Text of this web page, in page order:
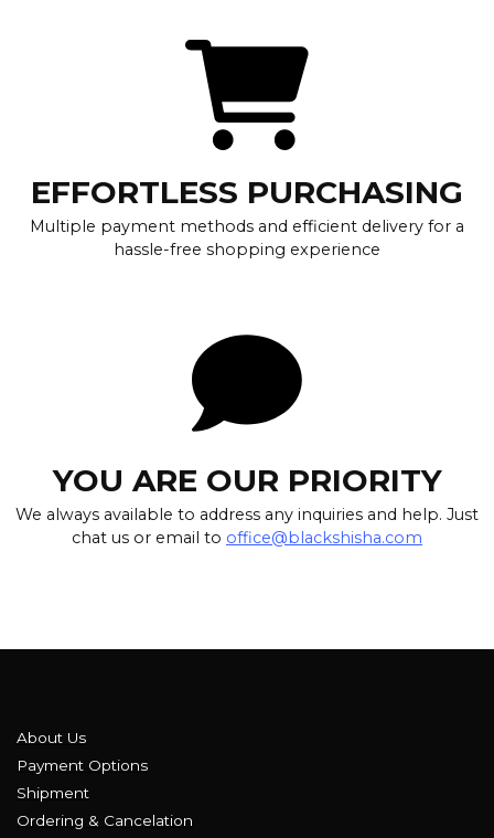
EFFORTLESS PURCHASING
Multiple payment methods and efficient delivery for a
hassle-free shopping experience
YOU ARE OUR PRIORITY
We always available to address any inquiries and help. Just
chat us or email to office@blackshisha.com
About Us
Payment Options
Shipment
Ordering & Cancelation